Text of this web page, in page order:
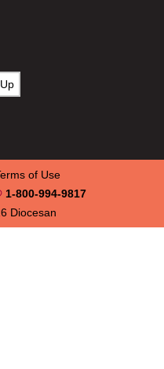
Diocesan
1-800-994-9817
of Use